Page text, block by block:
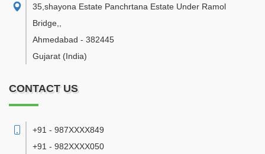
35,shayona Estate Panchrtana Estate Under Ramol
Bridge,
Ahmedabad - 382445
Gujarat (India)
CONTACT US
+91 - 987XXXX849
+91 - 982XXXX050